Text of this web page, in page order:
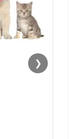
❯